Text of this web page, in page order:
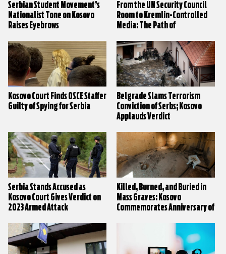
Serbian Student Movement’s
Nationalist Tone on Kosovo
Raises Eyebrows
From the UN Security Council
Room to Kremlin-Controlled
Media: The Path of
Kosovo Court Finds OSCE Staffer
Guilty of Spying for Serbia
Belgrade Slams Terrorism
Conviction of Serbs; Kosovo
Applauds Verdict
Serbia Stands Accused as
Kosovo Court Gives Verdict on
2023 Armed Attack
Killed, Burned, and Buried in
Mass Graves: Kosovo
Commemorates Anniversary of